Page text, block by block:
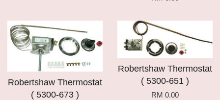
Robertshaw Thermostat
( 5300-673 )
Robertshaw Thermostat
( 5300-651 )
RM 0.00